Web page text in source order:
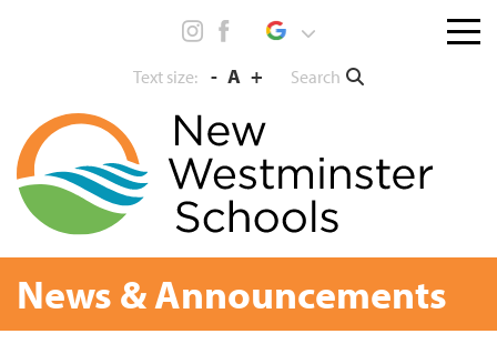
Text size: - A + Search
Menu
News & Announcements